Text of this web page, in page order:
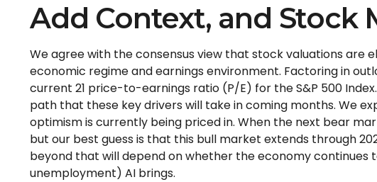
Add Context, and Stock
We agree with the consensus view that stock valuations are
economic regime and earnings environment. Factoring in
current 21 price-to-earnings ratio (P/E) for the S&P 500
path that these key drivers will take in coming months. We
optimism is currently being priced in. When the next bear
but our best guess is that this bull market extends through
beyond that will depend on whether the economy
unemployment) AI brings.